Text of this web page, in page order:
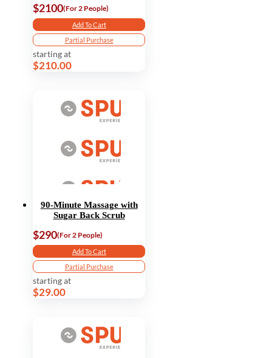
$2100(For 2 People)
Add To Cart
Partial Purchase
starting at
$210.00
90-Minute Massage with
Sugar Back Scrub
$290(For 2 People)
Add To Cart
Partial Purchase
starting at
$29.00